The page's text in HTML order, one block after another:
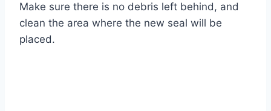
Make sure there is no debris left behind, and
clean the area where the new seal will be
placed.